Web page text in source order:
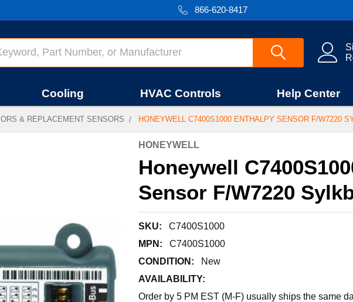
866-620-8417
Cooling HVAC Controls Help Center
& REPLACEMENT SENSORS HONEYWELL C7400S1000 ENTHALPY SENSOR F/W7220
HONEYWELL
Honeywell
Sensor F/W7220
SKU:
C7400S1000
MPN:
C7400S1000
CONDITION:
New
AVAILABILITY:
Order by 5 PM EST (M-F) usually ships the same